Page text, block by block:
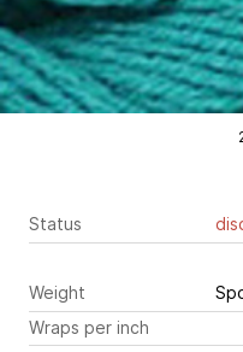
Status
Weight
Wraps per inch